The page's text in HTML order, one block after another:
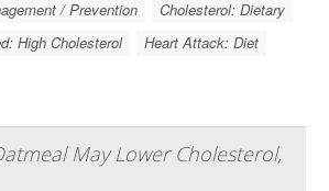
/ Prevention
Cholesterol: Dietary
High Cholesterol
Heart Attack: Diet
May Lower Cholesterol,